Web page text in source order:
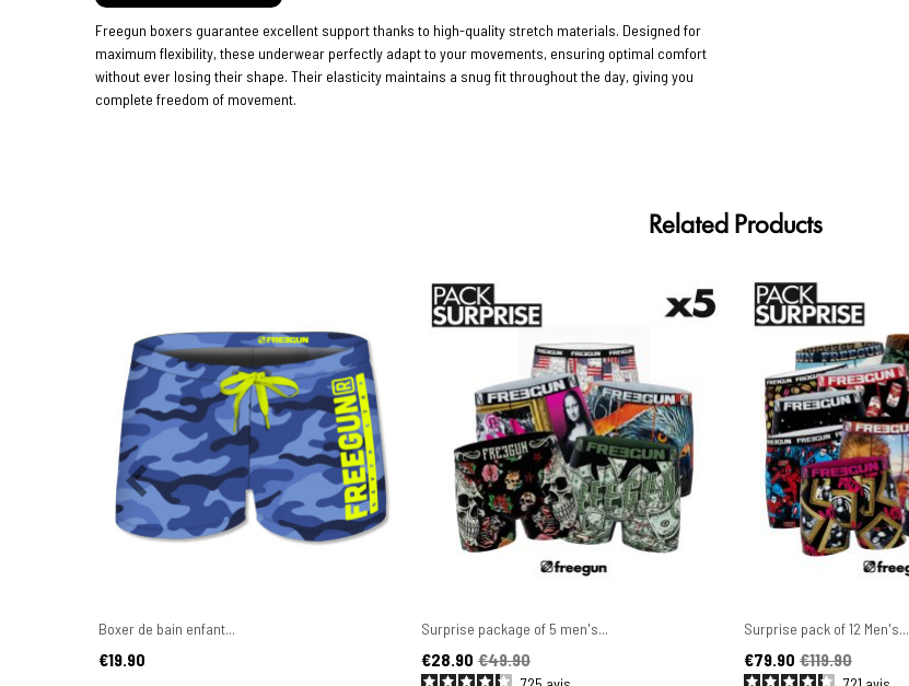
Freegun boxers guarantee excellent support thanks to high-quality stretch materials. Designed for
maximum flexibility, these underwear perfectly adapt to your movements, ensuring optimal comfort
without ever losing their shape. Their elasticity maintains a snug fit throughout the day, giving you
complete freedom of movement.
Related Products
Boxer de bain enfant...
Price
€19.90
Surprise package of 5 men's...
Price
€28.90
Regular price€49.90
Surprise pack of 12 Men's...
Price
€79.90
Regular price€119.90